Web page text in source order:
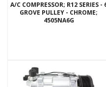
A/C COMPRESSOR; R12 SERIES -
GROVE PULLEY - CHROME;
4505NA6G